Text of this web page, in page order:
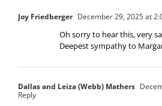
Joy Friedberger December 29, 2025 at
Oh sorry to hear this, very
Deepest sympathy to
Dallas and Leiza (Webb) Mathers
Reply